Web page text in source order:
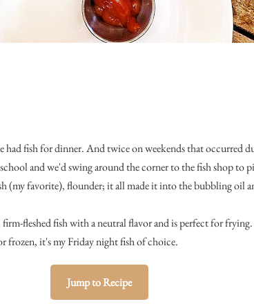
had fish for dinner. And twice on weekends that occurred
and we'd swing around the corner to the fish shop to
(my favorite), flounder; it all made it into the bubbling oil
fleshed fish with a neutral flavor and is perfect for
frozen, it's my Friday night fish of choice.
Jump to Recipe